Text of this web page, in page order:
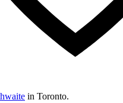
in Toronto.